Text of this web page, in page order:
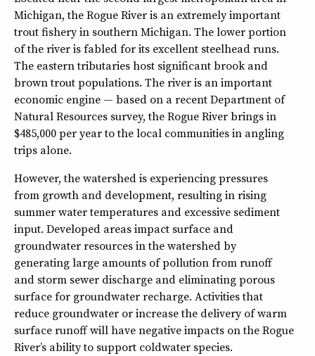
Michigan, the Rogue River is an extremely important
trout fishery in southern Michigan. The lower portion
of the river is fabled for its excellent steelhead runs.
The eastern tributaries host significant brook and
brown trout populations. The river is an important
economic engine — based on a recent Department of
Natural Resources survey, the Rogue River brings in
$485,000 per year to the local communities in angling
trips alone.
However, the watershed is experiencing pressures
from growth and development, resulting in rising
summer water temperatures and excessive sediment
input. Developed areas impact surface and
groundwater resources in the watershed by
generating large amounts of pollution from runoff
and storm sewer discharge and eliminating porous
surface for groundwater recharge. Activities that
reduce groundwater or increase the delivery of warm
surface runoff will have negative impacts on the Rogue
River’s ability to support coldwater species.